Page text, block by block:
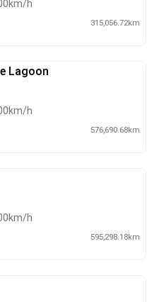
h
315,056.72km
Lagoon
h
576,690.68km
h
595,298.18km